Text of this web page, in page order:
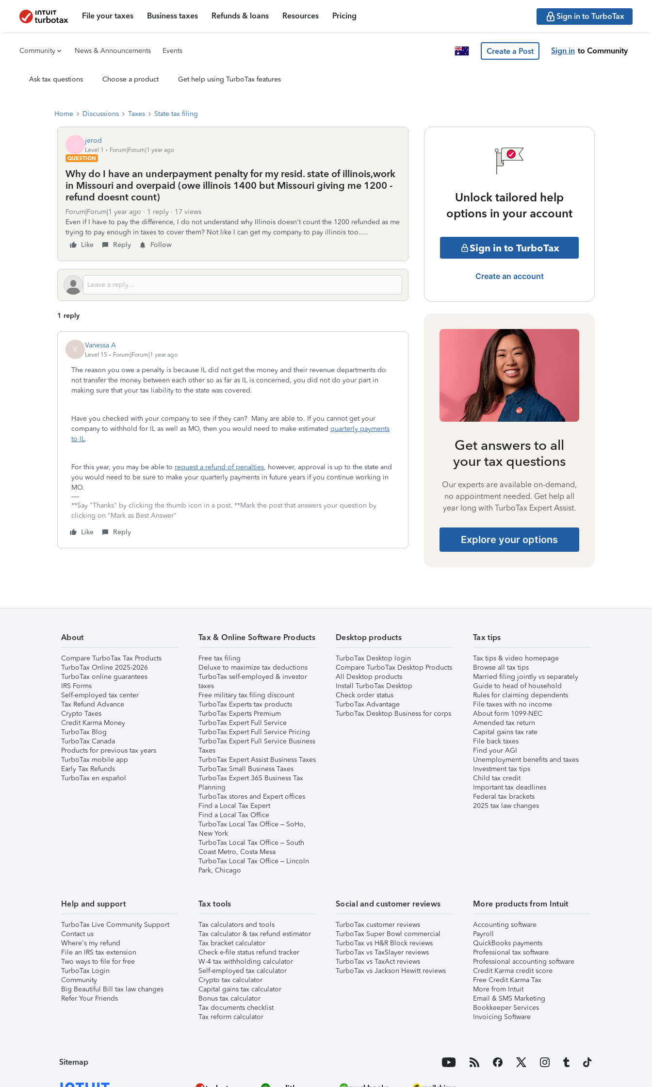
File your taxes Business taxes Refunds & loans Resources Pricing Sign in to TurboTax
Community News & Announcements Events Create a Post Sign in to Community
Ask tax questions Choose a product Get help using TurboTax features
Home Discussions Taxes State tax filing
J jerod
Level 1
Forum|Forum|1 year ago
QUESTION
Why do I have an underpayment penalty for my resid. state of illinois,work
in Missouri and overpaid (owe illinois 1400 but Missouri giving me 1200 -
refund doesnt count)
Forum|Forum|1 year ago 1 reply
17 views
Even if I have to pay the difference, I do not understand why Illinois doesn't count the 1200 refunded as me
trying to pay enough in taxes to cover them? Not like I can get my company to pay illinois too.....
Like
Reply Follow
1 reply
V Vanessa A
Level 15 Forum|Forum|1 year ago
The reason you owe a penalty is because IL did not get the money and their revenue departments do
not transfer the money between each other so as far as IL is concerned, you did not do your part in
making sure that your tax liability to the state was covered.
Have you checked with your company to see if they can? Many are able to. If you cannot get your
company to withhold for IL as well as MO, then you would need to make estimated quarterly payments
to IL.
For this year, you may be able to request a refund of penalties, however, approval is up to the state and
you would need to be sure to make your quarterly payments in future years if you continue working in
MO.
**Say "Thanks" by clicking the thumb icon in a post. **Mark the post that answers your question by
clicking on "Mark as Best Answer"
Like
Reply
Unlock tailored help
options in your account
Sign in to TurboTax
Create an account
Get answers to all
your tax questions
Our experts are available on-demand,
no appointment needed. Get help all
year long with TurboTax Expert Assist.
Explore your options
About
Compare TurboTax Tax Products
TurboTax Online 2025-2026
TurboTax online guarantees
IRS Forms
Self-employed tax center
Tax Refund Advance
Crypto Taxes
Credit Karma Money
TurboTax Blog
TurboTax Canada
Products for previous tax years
TurboTax mobile app
Early Tax Refunds
TurboTax en español
Tax & Online Software Products
Free tax filing
Deluxe to maximize tax deductions
TurboTax self-employed & investor
taxes
Free military tax filing discount
TurboTax Experts tax products
TurboTax Experts Premium
TurboTax Expert Full Service
TurboTax Expert Full Service Pricing
TurboTax Expert Full Service Business
Taxes
TurboTax Expert Assist Business Taxes
TurboTax Small Business Taxes
TurboTax Expert 365 Business Tax
Planning
TurboTax stores and Expert offices
Find a Local Tax Expert
Find a Local Tax Office
TurboTax Local Tax Office – SoHo,
New York
TurboTax Local Tax Office – South
Coast Metro, Costa Mesa
TurboTax Local Tax Office – Lincoln
Park, Chicago
Desktop products
TurboTax Desktop login
Compare TurboTax Desktop Products
All Desktop products
Install TurboTax Desktop
Check order status
TurboTax Advantage
TurboTax Desktop Business for corps
Tax tips
Tax tips & video homepage
Browse all tax tips
Married filing jointly vs separately
Guide to head of household
Rules for claiming dependents
File taxes with no income
About form 1099-NEC
Amended tax return
Capital gains tax rate
File back taxes
Find your AGI
Unemployment benefits and taxes
Investment tax tips
Child tax credit
Important tax deadlines
Federal tax brackets
2025 tax law changes
Help and support
TurboTax Live Community Support
Contact us
Where's my refund
File an IRS tax extension
Two ways to file for free
TurboTax Login
Community
Big Beautiful Bill tax law changes
Refer Your Friends
Tax tools
Tax calculators and tools
Tax calculator & tax refund estimator
Tax bracket calculator
Check e-file status refund tracker
W-4 tax withholding calculator
Self-employed tax calculator
Crypto tax calculator
Capital gains tax calculator
Bonus tax calculator
Tax documents checklist
Tax reform calculator
Social and customer reviews
TurboTax customer reviews
TurboTax Super Bowl commercial
TurboTax vs H&R Block reviews
TurboTax vs TaxSlayer reviews
TurboTax vs TaxAct reviews
TurboTax vs Jackson Hewitt reviews
More products from Intuit
Accounting software
Payroll
QuickBooks payments
Professional tax software
Professional accounting software
Credit Karma credit score
Free Credit Karma Tax
More from Intuit
Email & SMS Marketing
Bookkeeper Services
Invoicing Software
Sitemap